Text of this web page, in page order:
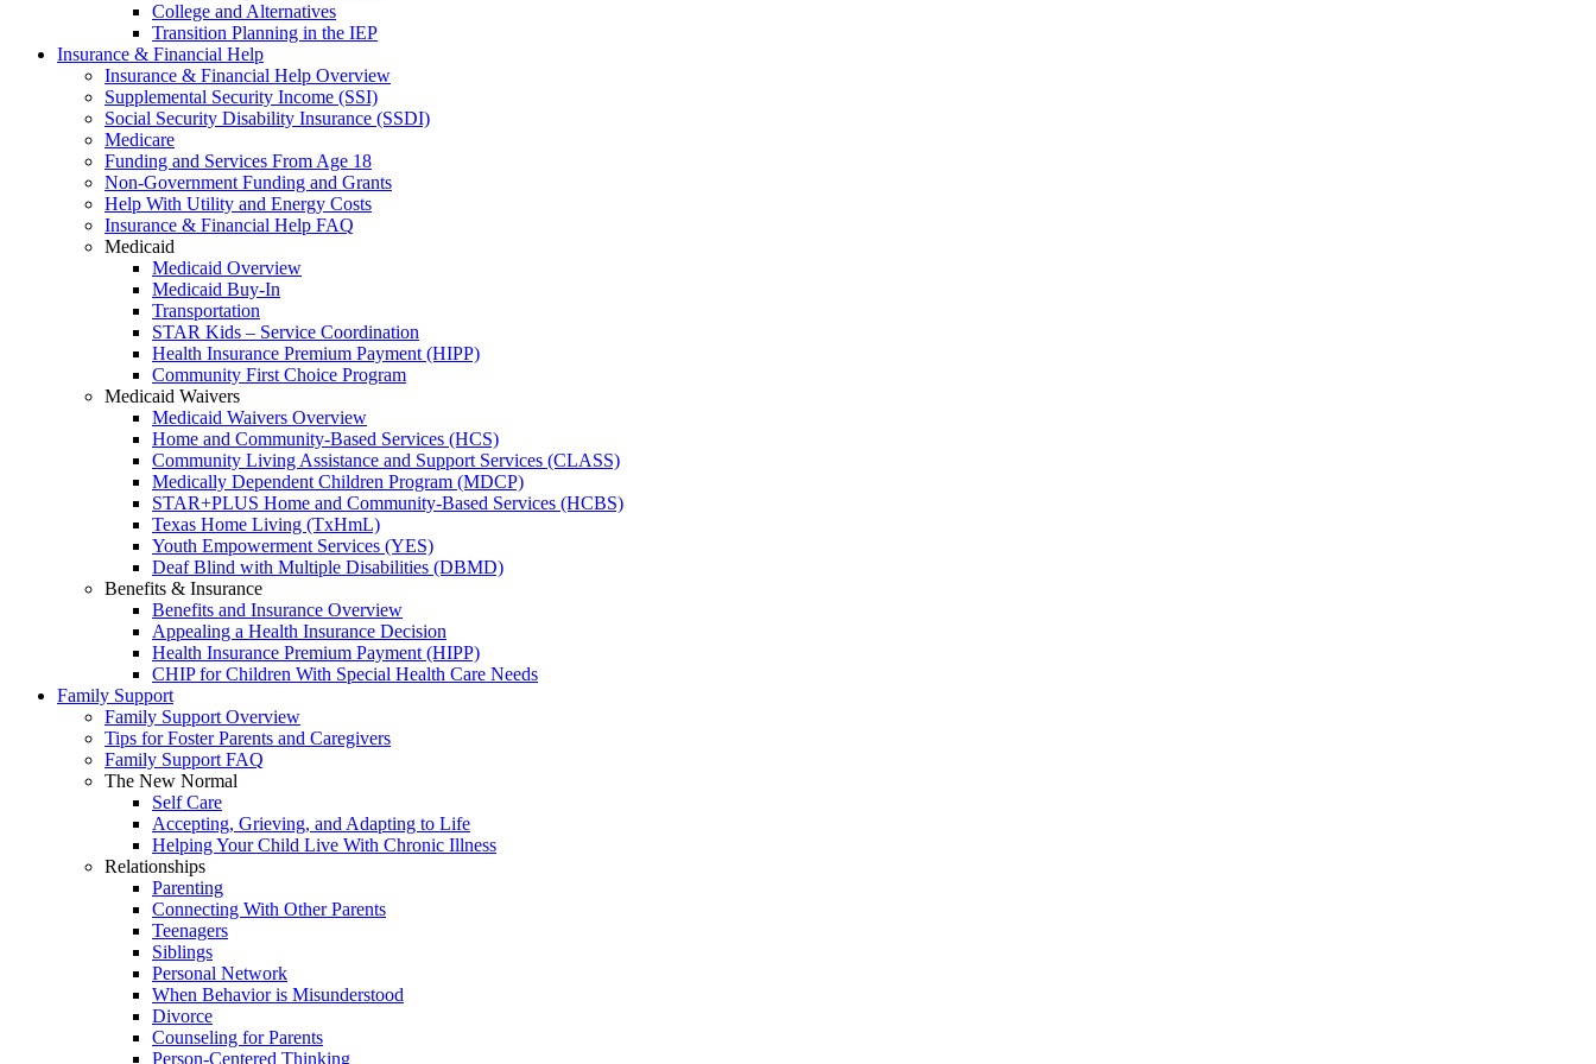
College and Alternatives
Transition Planning in the IEP
Insurance & Financial Help
Insurance & Financial Help Overview
Supplemental Security Income (SSI)
Social Security Disability Insurance (SSDI)
Medicare
Funding and Services From Age 18
Non-Government Funding and Grants
Help With Utility and Energy Costs
Insurance & Financial Help FAQ
Medicaid
Medicaid Overview
Medicaid Buy-In
Transportation
STAR Kids – Service Coordination
Health Insurance Premium Payment (HIPP)
Community First Choice Program
Medicaid Waivers
Medicaid Waivers Overview
Home and Community-Based Services (HCS)
Community Living Assistance and Support Services (CLASS)
Medically Dependent Children Program (MDCP)
STAR+PLUS Home and Community-Based Services (HCBS)
Texas Home Living (TxHmL)
Youth Empowerment Services (YES)
Deaf Blind with Multiple Disabilities (DBMD)
Benefits & Insurance
Benefits and Insurance Overview
Appealing a Health Insurance Decision
Health Insurance Premium Payment (HIPP)
CHIP for Children With Special Health Care Needs
Family Support
Family Support Overview
Tips for Foster Parents and Caregivers
Family Support FAQ
The New Normal
Self Care
Accepting, Grieving, and Adapting to Life
Helping Your Child Live With Chronic Illness
Relationships
Parenting
Connecting With Other Parents
Teenagers
Siblings
Personal Network
When Behavior is Misunderstood
Divorce
Counseling for Parents
Person-Centered Thinking